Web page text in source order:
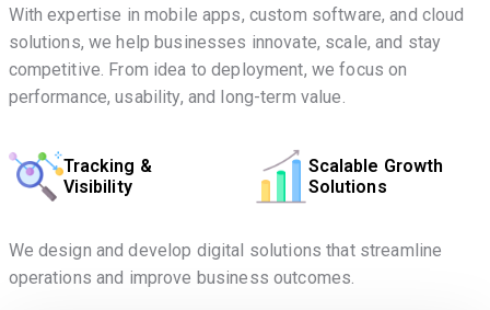
With expertise in mobile apps, custom software, and cloud
solutions, we help businesses innovate, scale, and stay
competitive. From idea to deployment, we focus on
performance, usability, and long-term value.
Tracking &
Visibility
Scalable Growth
Solutions
We design and develop digital solutions that streamline
operations and improve business outcomes.